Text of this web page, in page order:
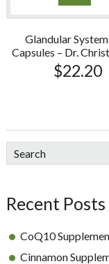
Glandular
Capsules – Dr.
$22.20
sidebar
Blog
Search
Recent Posts
CoQ10
Cinnamon